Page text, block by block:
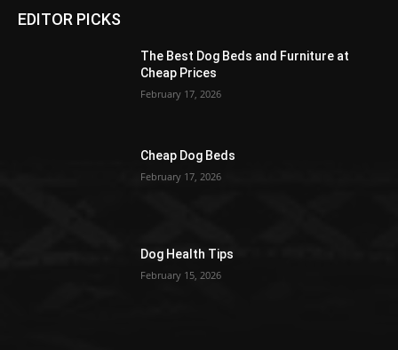
EDITOR PICKS
The Best Dog Beds and Furniture at
Cheap Prices
February 17, 2026
Cheap Dog Beds
February 17, 2026
Dog Health Tips
February 15, 2026